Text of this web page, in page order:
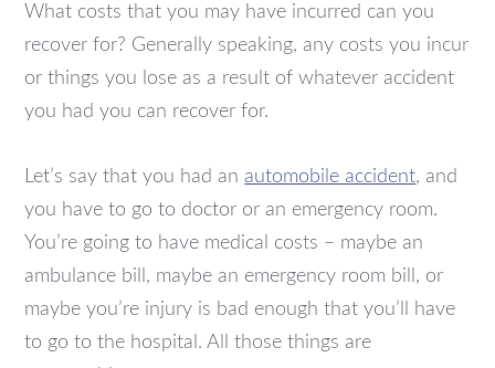
What costs that you may have incurred can you
recover for? Generally speaking, any costs you incur
or things you lose as a result of whatever accident
you had you can recover for.
Let’s say that you had anautomobile accident, and
you have to go to doctor or an emergency room.
You’re going to have medical costs – maybe an
ambulance bill, maybe an emergency room bill, or
maybe you’re injury is bad enough that you’ll have
to go to the hospital. All those things are